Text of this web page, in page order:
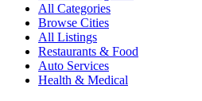
All Categories
Browse Cities
All Listings
Restaurants & Food
Auto Services
Health & Medical